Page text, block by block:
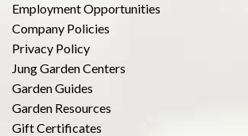
Employment Opportunities
Company Policies
Privacy Policy
Jung Garden Centers
Garden Guides
Garden Resources
Gift Certificates